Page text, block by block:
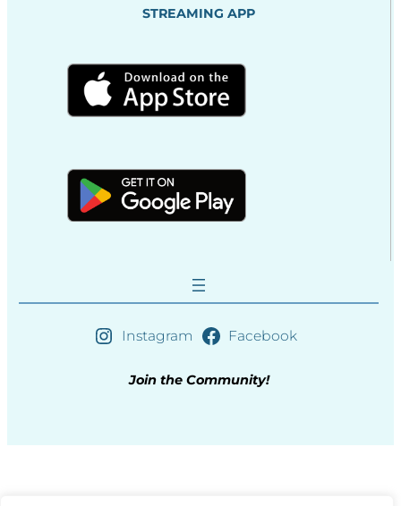
STREAMING APP
Instagram Facebook
Join the Community!